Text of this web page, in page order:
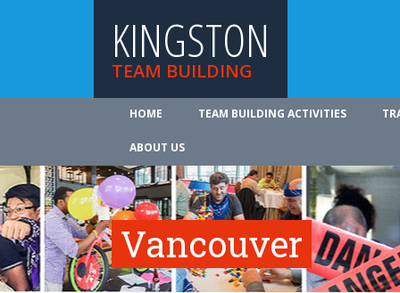
KINGSTON
TEAM BUILDING
HOME TEAM BUILDING ACTIVITIES
ABOUT US
Vancouver